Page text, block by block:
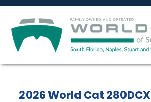
2026 World Cat 280DCX